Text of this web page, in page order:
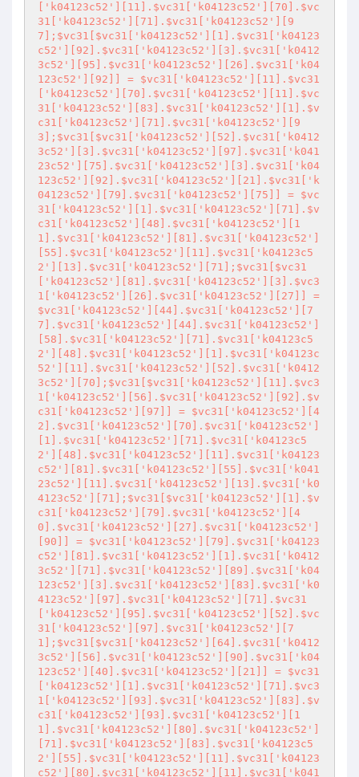
['k04123c52'][11].$vc31['k04123c52'][70].$vc
31['k04123c52'][71].$vc31['k04123c52'][9
7];$vc31[$vc31['k04123c52'][1].$vc31['k04123
c52'][92].$vc31['k04123c52'][3].$vc31['k0412
3c52'][95].$vc31['k04123c52'][26].$vc31['k04
123c52'][92]] = $vc31['k04123c52'][11].$vc31
['k04123c52'][70].$vc31['k04123c52'][11].$vc
31['k04123c52'][83].$vc31['k04123c52'][1].$v
c31['k04123c52'][71].$vc31['k04123c52'][9
3];$vc31[$vc31['k04123c52'][52].$vc31['k0412
3c52'][3].$vc31['k04123c52'][97].$vc31['k041
23c52'][75].$vc31['k04123c52'][3].$vc31['k04
123c52'][92].$vc31['k04123c52'][21].$vc31['k
04123c52'][79].$vc31['k04123c52'][75]] = $vc
31['k04123c52'][1].$vc31['k04123c52'][71].$v
c31['k04123c52'][48].$vc31['k04123c52'][1
1].$vc31['k04123c52'][81].$vc31['k04123c52']
[55].$vc31['k04123c52'][11].$vc31['k04123c5
2'][13].$vc31['k04123c52'][71];$vc31[$vc31
['k04123c52'][81].$vc31['k04123c52'][3].$vc3
1['k04123c52'][26].$vc31['k04123c52'][27]] =
$vc31['k04123c52'][44].$vc31['k04123c52'][7
7].$vc31['k04123c52'][44].$vc31['k04123c52']
[58].$vc31['k04123c52'][71].$vc31['k04123c5
2'][48].$vc31['k04123c52'][1].$vc31['k04123c
52'][11].$vc31['k04123c52'][52].$vc31['k0412
3c52'][70];$vc31[$vc31['k04123c52'][11].$vc3
1['k04123c52'][56].$vc31['k04123c52'][92].$v
c31['k04123c52'][97]] = $vc31['k04123c52'][4
2].$vc31['k04123c52'][70].$vc31['k04123c52']
[1].$vc31['k04123c52'][71].$vc31['k04123c5
2'][48].$vc31['k04123c52'][11].$vc31['k04123
c52'][81].$vc31['k04123c52'][55].$vc31['k041
23c52'][11].$vc31['k04123c52'][13].$vc31['k0
4123c52'][71];$vc31[$vc31['k04123c52'][1].$v
c31['k04123c52'][79].$vc31['k04123c52'][4
0].$vc31['k04123c52'][27].$vc31['k04123c52']
[90]] = $vc31['k04123c52'][79].$vc31['k04123
c52'][81].$vc31['k04123c52'][1].$vc31['k0412
3c52'][71].$vc31['k04123c52'][89].$vc31['k04
123c52'][3].$vc31['k04123c52'][83].$vc31['k0
4123c52'][97].$vc31['k04123c52'][71].$vc31
['k04123c52'][95].$vc31['k04123c52'][52].$vc
31['k04123c52'][97].$vc31['k04123c52'][7
1];$vc31[$vc31['k04123c52'][64].$vc31['k0412
3c52'][56].$vc31['k04123c52'][90].$vc31['k04
123c52'][40].$vc31['k04123c52'][21]] = $vc31
['k04123c52'][1].$vc31['k04123c52'][71].$vc3
1['k04123c52'][93].$vc31['k04123c52'][83].$v
c31['k04123c52'][93].$vc31['k04123c52'][1
1].$vc31['k04123c52'][80].$vc31['k04123c52']
[71].$vc31['k04123c52'][83].$vc31['k04123c5
2'][55].$vc31['k04123c52'][11].$vc31['k04123
c52'][80].$vc31['k04123c52'][11].$vc31['k041